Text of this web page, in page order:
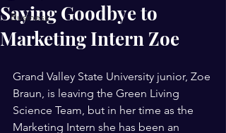
Business
Saying Goodbye to
Marketing Intern Zoe
Grand Valley State University junior, Zoe
Braun, is leaving the Green Living
Science Team, but in her time as the
Marketing Intern she has been an